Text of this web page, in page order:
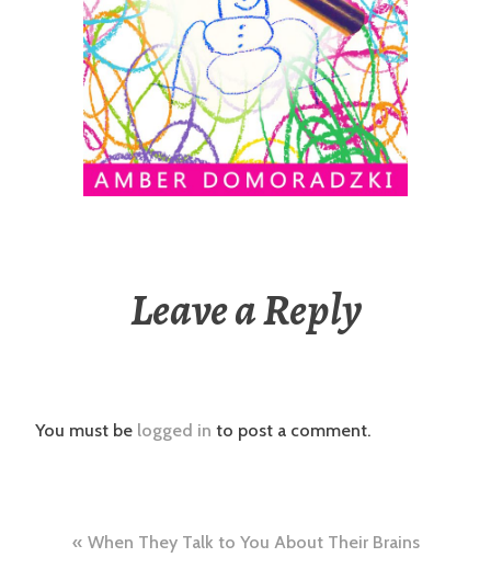
Leave a Reply
You must be logged in to post a comment.
PostWhen They Talk to You About Their Brains